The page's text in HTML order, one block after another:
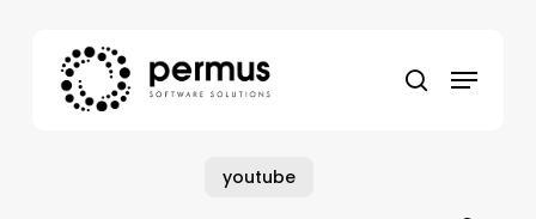
content
search
Menu
youtube